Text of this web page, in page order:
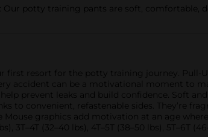
potty training pants are soft, comfortable,
first resort for the potty training journey. Pull-
accident can be a motivational moment to
prevent leaks and build confidence. Soft
to convenient, refastenable sides. They’re
Mouse graphics add motivation at an age
3T–4T (32–40 lbs), 4T–5T (38–50 lbs), 5T–6T